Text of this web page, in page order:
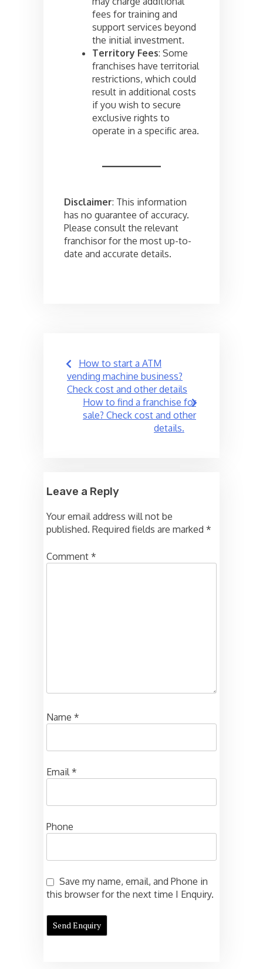
fees for training and
support services beyond
the initial investment.
Territory Fees: Some
franchises have territorial
restrictions, which could
result in additional costs
if you wish to secure
exclusive rights to
operate in a specific area.
Disclaimer: This information
has no guarantee of accuracy.
Please consult the relevant
franchisor for the most up-to-
date and accurate details.
Post
navigation
How to start a ATM
vending machine business?
Check cost and other details
How to find a franchise for
sale? Check cost and other
details.
Leave a Reply
Your email address will not be
published. Required fields are marked *
Comment *
Name *
Email*
Phone
Save my name, email, and Phone in
this browser for the next time I Enquiry.